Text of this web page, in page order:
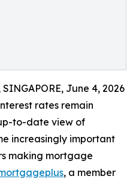
June 4, 2026
rates remain
to-date view of
increasingly important
making mortgage
, a member